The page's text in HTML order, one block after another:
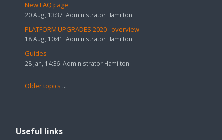
20 Aug, 13:37 Administrator Hamilton
New FAQ page
18 Aug, 10:41 Administrator Hamilton
PLATFORM UPGRADES 2020 - overview
28 Jan, 14:36 Administrator Hamilton
Guides
Older topics ...
Useful
Useful links